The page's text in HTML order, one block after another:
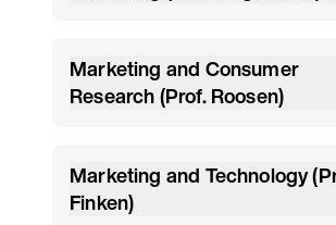
Marketing and Consumer
Research (Prof. Roosen)
Marketing and Technology
Finken)